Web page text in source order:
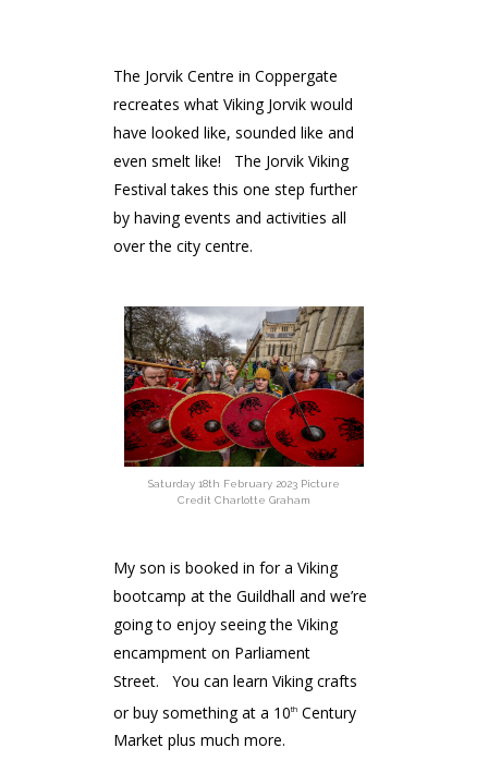
The Jorvik Centre in Coppergate
recreates what Viking Jorvik would
have looked like, sounded like and
even smelt like! The Jorvik Viking
Festival takes this one step further
by having events and activities all
over the city centre.
Saturday 18th February 2023 Picture
Credit Charlotte Graham
My son is booked in for a Viking
bootcamp at the Guildhall and we’re
going to enjoy seeing the Viking
encampment on Parliament
Street. You can learn Viking crafts
or buy something at a 10th Century
Market plus much more.